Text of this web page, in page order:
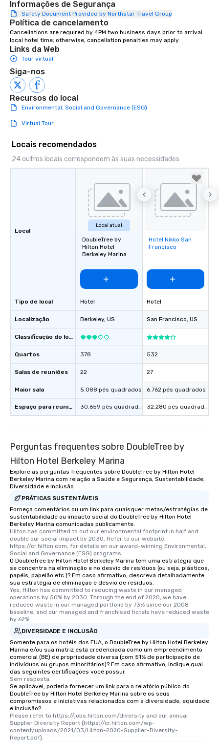
entertainment, and virtual team
connections. We handle everything
from ingredient sourcing to
instruction, making your event
planning seamless.
Informações de Segurança
Safety Document Provided by Northstar Travel Group
Política de cancelamento
Cancellations are required by 4PM two business days prior to arrival
local hotel time; otherwise, cancellation penalties may apply.
Links da Web
Tour virtual
Siga-nos
Recursos do local
Environmental, Social and Governance (ESG)
Virtual Tour
Locais recomendados
24 outros locais correspondem às suas necessidades
Local
Tipo de local
Localização
Classificação do local
Quartos
Salas de reuniões
Maior sala
Espaço para reuniões
Local atual
DoubleTree by
Hilton Hotel
Berkeley Marina
Hotel
Berkeley, US
378
22
5.088 pés quadrados
30.659 pés quadrados
Removed from
favorites
Hotel Nikko San
Francisco
Hotel
San Francisco, US
532
27
6.762 pés quadrados
32.280 pés quadrados
Perguntas frequentes sobre DoubleTree by
Hilton Hotel Berkeley Marina
Explore as perguntas frequentes sobre DoubleTree by Hilton Hotel
Berkeley Marina com relação a Saúde e Segurança, Sustentabilidade,
Diversidade e Inclusão
PRÁTICAS SUSTENTÁVEIS
Forneça comentários ou um link para quaisquer metas/estratégias de
sustentabilidade ou impacto social do DoubleTree by Hilton Hotel
Berkeley Marina comunicadas publicamente.
Hilton has committed to cut our environmental footprint in half and
double our social impact by 2030. Refer to our website,
https://cr.hilton.com, for details on our award-winning Environmental,
Social and Governance (ESG) programs.
O DoubleTree by Hilton Hotel Berkeley Marina tem uma estratégia que
se concentra na eliminação e no desvio de resíduos (ou seja, plásticos,
papéis, papelão etc.)? Em caso afirmativo, descreva detalhadamente
sua estratégia de eliminação e desvio de resíduos.
Yes, Hilton has committed to reducing waste in our managed
operations by 50% by 2030. Through the end of 2020, we have
reduced waste in our managed portfolio by 73% since our 2008
baseline, and our managed and franchised hotels have reduced waste
by 62%.
DIVERSIDADE E INCLUSÃO
Somente para os hotéis dos EUA, o DoubleTree by Hilton Hotel Berkeley
Marina e/ou sua matriz está credenciada como um empreendimento
comercial (BE) de propriedade diversa (com 51% de participação de
indivíduos ou grupos minoritários)? Em caso afirmativo, indique qual
das seguintes certificações você possui:
Sem resposta.
Se aplicável, poderia fornecer um link para o relatório público do
DoubleTree by Hilton Hotel Berkeley Marina sobre os seus
compromissos e iniciativas relacionados com a diversidade, equidade
e inclusão?
Please refer to https://jobs.hilton.com/diversity and our annual
Supplier Diversity Report (https://cr.hilton.com/wp-
content/uploads/2021/03/Hilton-2020-Supplier-Diversity-
Report.pdf).